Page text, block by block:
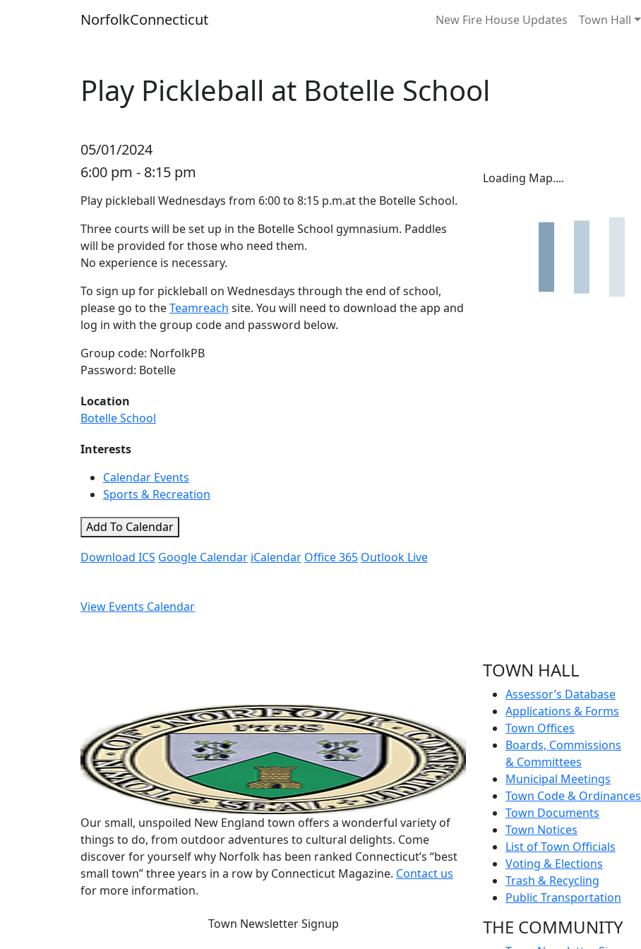
NorfolkConnecticut New Fire House Updates Town Hall
Play Pickleball at Botelle School
05/01/2024
6:00 pm - 8:15 pm
Play pickleball Wednesdays from 6:00 to 8:15 p.m.at the Botelle School.
Three courts will be set up in the Botelle School gymnasium. Paddles
will be provided for those who need them.
No experience is necessary.
To sign up for pickleball on Wednesdays through the end of school,
please go to theTeamreach site. You will need to download the app and
log in with the group code and password below.
Group code: NorfolkPB
Password: Botelle
Location
Botelle School
Interests
Calendar Events
Sports & Recreation
Add To Calendar
Download ICS Google Calendar iCalendar Office 365 Outlook Live
Loading Map....
View Events Calendar
Our small, unspoiled New England town offers a wonderful variety of
things to do, from outdoor adventures to cultural delights. Come
discover for yourself why Norfolk has been ranked Connecticut’s “best
small town” three years in a row by Connecticut Magazine. Contact us
for more information.
Town Newsletter Signup
TOWN HALL
Assessor’s Database
Applications & Forms
Town Offices
Boards, Commissions
& Committees
Municipal Meetings
Town Code & Ordinances
Town Documents
Town Notices
List of Town Officials
Voting & Elections
Trash & Recycling
Public Transportation
THE COMMUNITY